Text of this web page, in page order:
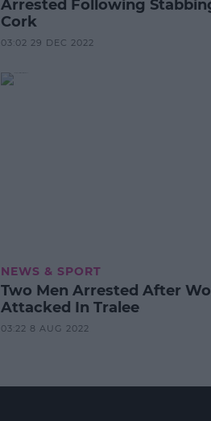
Arrested Following
Cork
03:02 29 DEC 2022
NEWS & SPORT
Two Men Arrested After
Attacked In Tralee
03:22 8 AUG 2022